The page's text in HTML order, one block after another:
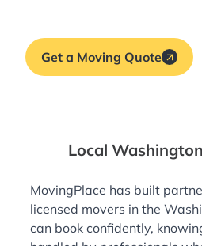
Get a Moving Quote
Local
MovingPlace has built
licensed movers in the
can book confidently,